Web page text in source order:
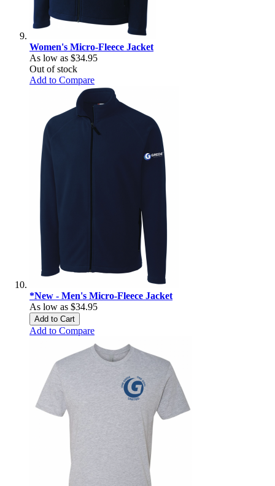
Women's Micro-Fleece Jacket
As low as $34.95
Out of stock
Add to Compare
*New - Men's Micro-Fleece Jacket
As low as $34.95
Add to Cart
Add to Compare